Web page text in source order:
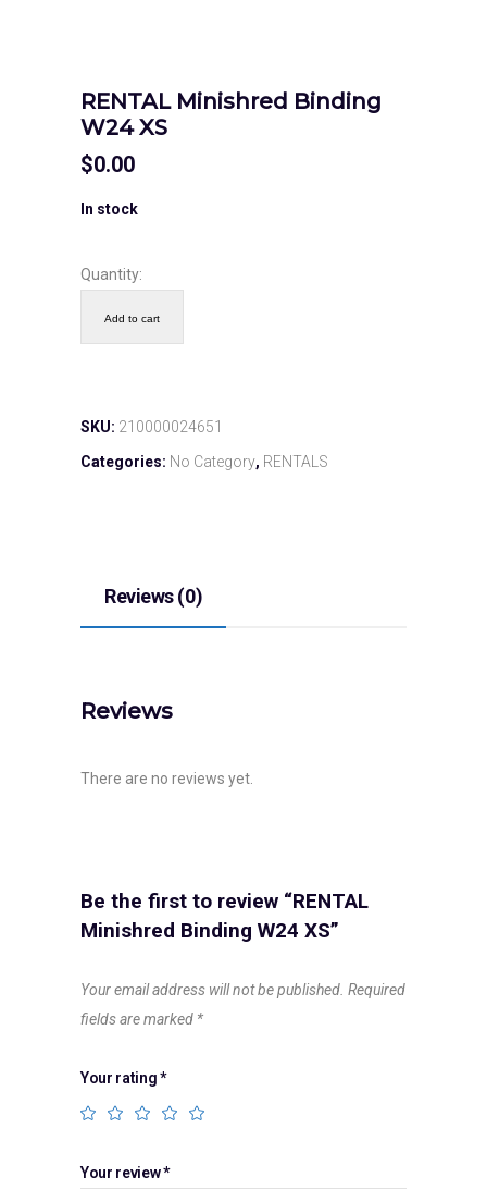
RENTAL Minishred Binding
W24 XS
$0.00
In stock
Quantity:
Add to cart
SKU: 210000024651
Categories: No Category, RENTALS
Reviews (0)
Reviews
There are no reviews yet.
Be the first to review “RENTAL
Minishred Binding W24 XS”
Your email address will not be published. Required
fields are marked *
Your rating*
Your review*